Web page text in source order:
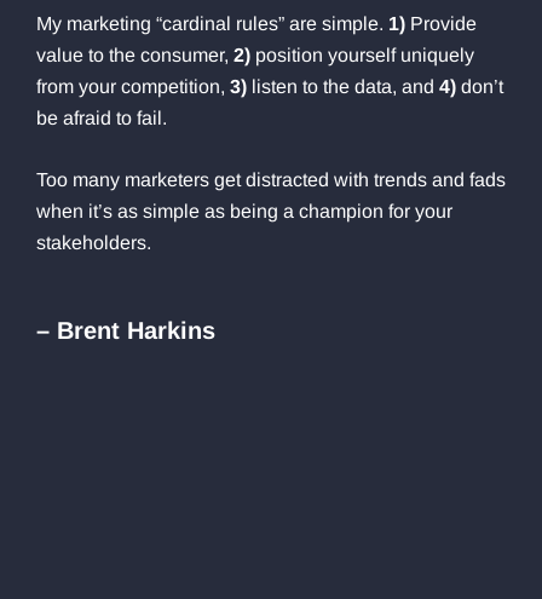
My marketing “cardinal rules” are simple. 1) Provide
value to the consumer, 2) position yourself uniquely
from your competition, 3) listen to the data, and 4) don’t
be afraid to fail.
Too many marketers get distracted with trends and fads
when it’s as simple as being a champion for your
stakeholders.
– Brent Harkins